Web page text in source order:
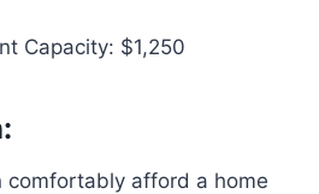
Capacity: $1,250
comfortably afford a home